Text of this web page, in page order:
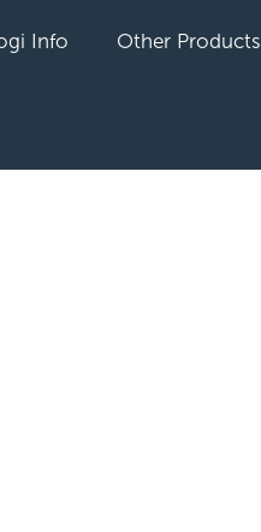
Info Other Products